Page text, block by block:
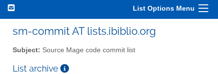
List Options Menu
sm-commit AT lists.ibiblio.org
Subject: Source Mage code commit list
List archive